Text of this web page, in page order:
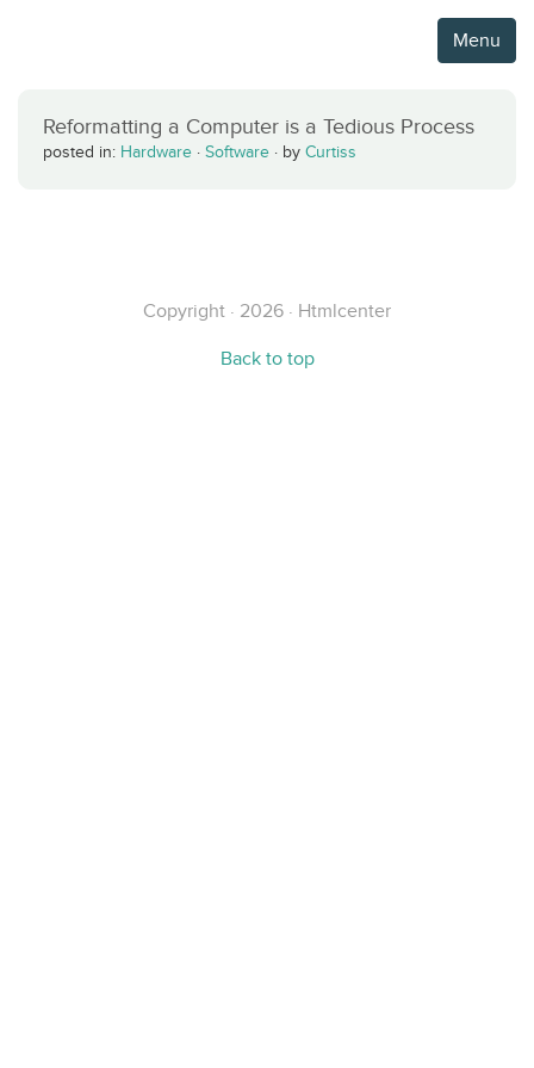
Menu
Reformatting a Computer is a Tedious Process
posted in: Hardware · Software · by Curtiss
Copyright · 2026 · Htmlcenter
Back to top